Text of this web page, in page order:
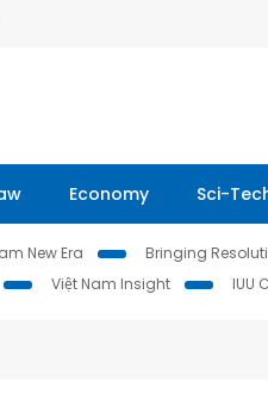
Economy Sci-
New Era Bringing
Việt Nam Insight IUU